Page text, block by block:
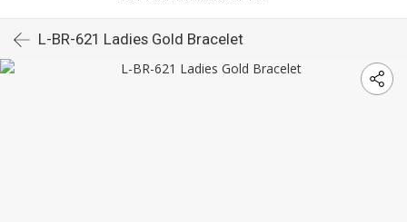
L-BR-621 Ladies Gold Bracelet